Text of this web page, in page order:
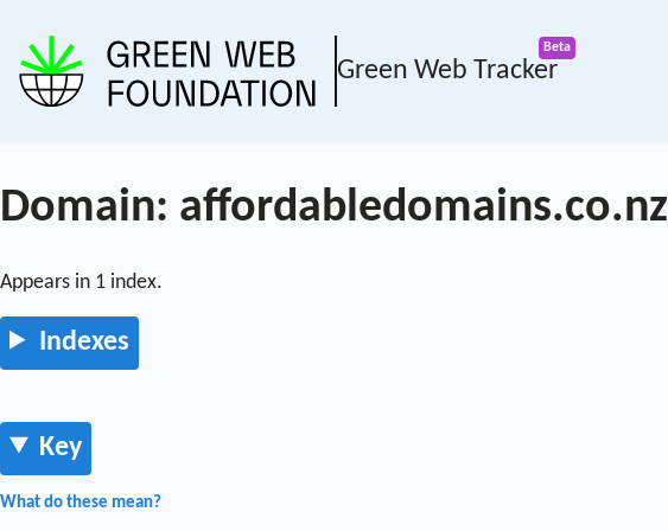
Green Web Tracker
Domain: affordabledomains.co.nz
Appears in 1 index.
Indexes
Key
What do these mean?